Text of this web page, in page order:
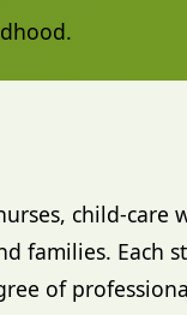
child-care
families. Each
of